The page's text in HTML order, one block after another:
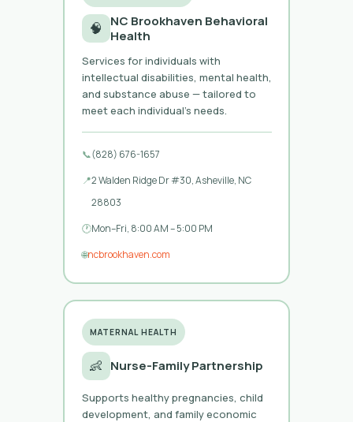
🧠 NC Brookhaven Behavioral
Health
Services for individuals with
intellectual disabilities, mental health,
and substance abuse — tailored to
meet each individual’s needs.
📞(828) 676-1657
📍2 Walden Ridge Dr #30, Asheville, NC
28803
🕐Mon–Fri, 8:00 AM – 5:00 PM
🌐ncbrookhaven.com
MATERNAL HEALTH
👶 Nurse-Family Partnership
Supports healthy pregnancies, child
development, and family economic